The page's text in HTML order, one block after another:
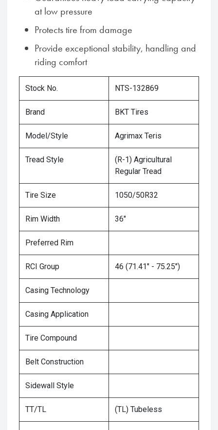
at low pressure
Protects tire from damage
Provide exceptional stability, handling and
riding comfort
Stock No. NTS-132869
Brand BKT Tires
Model/Style Agrimax Teris
Tread Style
(R-1) Agricultural
Regular Tread
Tire Size 1050/50R32
Rim Width 36"
Preferred Rim
RCI Group 46 (71.41" - 75.25")
Casing Technology
Casing Application
Tire Compound
Belt Construction
Sidewall Style
TT/TL (TL) Tubeless